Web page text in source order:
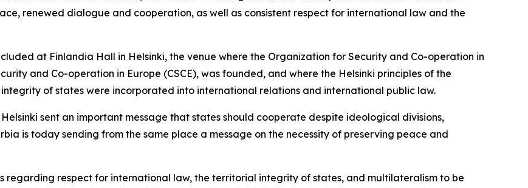
renewed dialogue and cooperation, as well as consistent respect for international law and the
at Finlandia Hall in Helsinki, the venue where the Organization for Security and Co-operation in
and Co-operation in Europe (CSCE), was founded, and where the Helsinki principles of the
of states were incorporated into international relations and international public law.
sent an important message that states should cooperate despite ideological divisions,
is today sending from the same place a message on the necessity of preserving peace and
regarding respect for international law, the territorial integrity of states, and multilateralism to be